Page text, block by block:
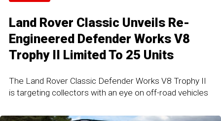
Land Rover Classic Unveils Re-
Engineered Defender Works V8
Trophy II Limited To 25 Units
The Land Rover Classic Defender Works V8 Trophy II
is targeting collectors with an eye on off-road vehicles